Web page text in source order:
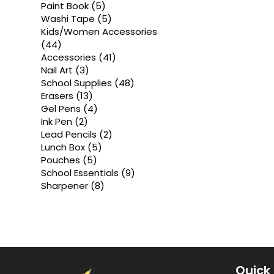
products
Paint Book 55
products
Washi Tape 55
products
Kids/Women Accessories
4444
products
Accessories 4141
Nail Art 33
products
School Supplies 4848
Erasers 1313
products
Gel Pens 44
Ink Pen 22
products
Lead Pencils 22
Lunch Box 55
Pouches 55
products
School Essentials 99
Sharpener 88
Quick